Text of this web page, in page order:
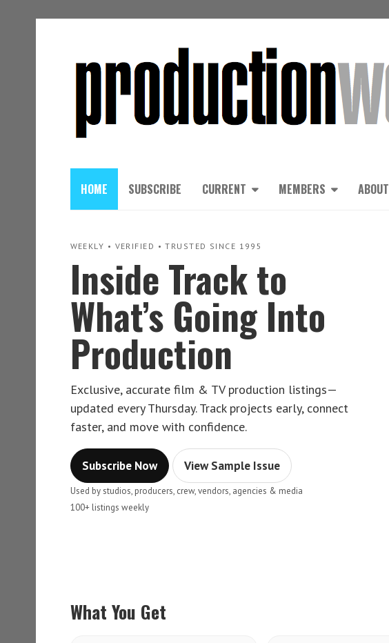
HOME SUBSCRIBE CURRENT MEMBERS ABOUT
WEEKLY • VERIFIED • TRUSTED SINCE 1995
Inside Track to
What’s Going Into
Production
Exclusive, accurate film & TV production listings—
updated every Thursday. Track projects early, connect
faster, and move with confidence.
Subscribe Now View Sample Issue
Used by studios, producers, crew, vendors, agencies & media
100+ listings weekly
What You Get